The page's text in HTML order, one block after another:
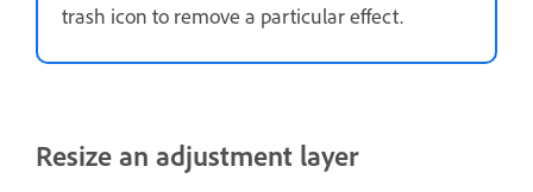
trash icon to remove a particular effect.
Resize an adjustment layer